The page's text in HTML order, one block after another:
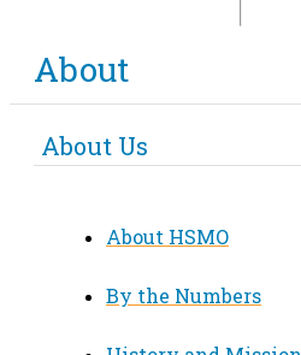
About
About Us
About HSMO
By the Numbers